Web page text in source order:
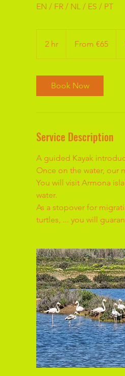
EN / FR / NL / ES / PT
2 hr
eurosFrom €65
Book Now
Service Description
A guided Kayak
Once on the water, our
You will visit Armona
water.
As a stopover for
turtles, ... you will